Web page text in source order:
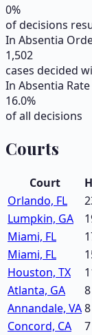
0%
of decisions
In Absentia
1,502
cases decided
In Absentia Rate
16.0%
of all decisions
Courts
Court
Orlando, FL
Lumpkin, GA
Miami, FL
Miami, FL
Houston, TX
Atlanta, GA
8
Annandale, VA8
Concord, CA
7